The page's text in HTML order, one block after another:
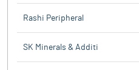
Rashi Peripheral
SK Minerals & Additi